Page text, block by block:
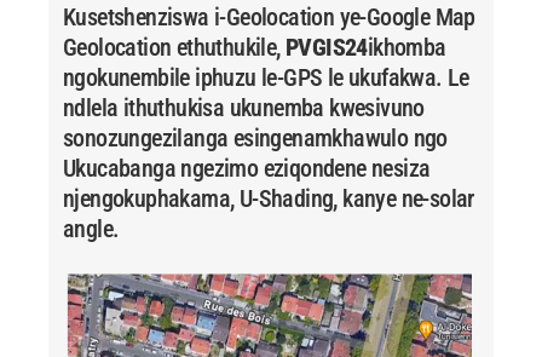
Kusetshenziswa i-Geolocation ye-Google Map
Geolocation ethuthukile, PVGIS24ikhomba
ngokunembile iphuzu le-GPS le ukufakwa. Le
ndlela ithuthukisa ukunemba kwesivuno
sonozungezilanga esingenamkhawulo ngo
Ukucabanga ngezimo eziqondene nesiza
njengokuphakama, U-Shading, kanye ne-solar
angle.